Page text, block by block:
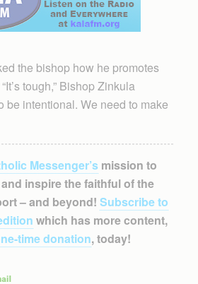
the bishop how he promotes
tough,” Bishop Zinkula
be intentional. We need to make
Messenger’smission to
inspire the faithful of the
– and beyond! Subscribe to
which has more content,
time donation, today!